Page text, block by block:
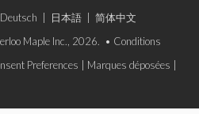
Deutsch 日本語
简体中文
Maple Inc., 2026. • Conditions
Preferences Marques déposées